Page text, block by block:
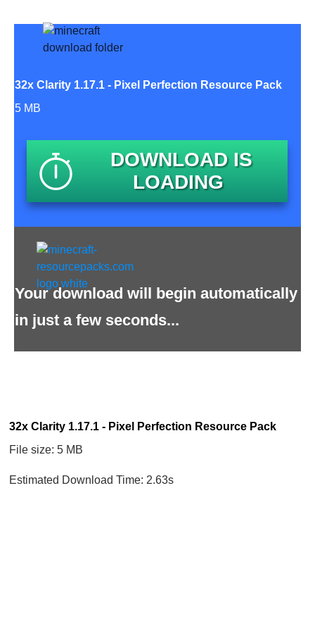
32x Clarity 1.17.1 - Pixel Perfection Resource Pack
5 MB
DOWNLOAD IS
LOADING
Your download will begin automatically
in just a few seconds...
32x Clarity 1.17.1 - Pixel Perfection Resource Pack
File size: 5 MB
Estimated Download Time: 2.63s